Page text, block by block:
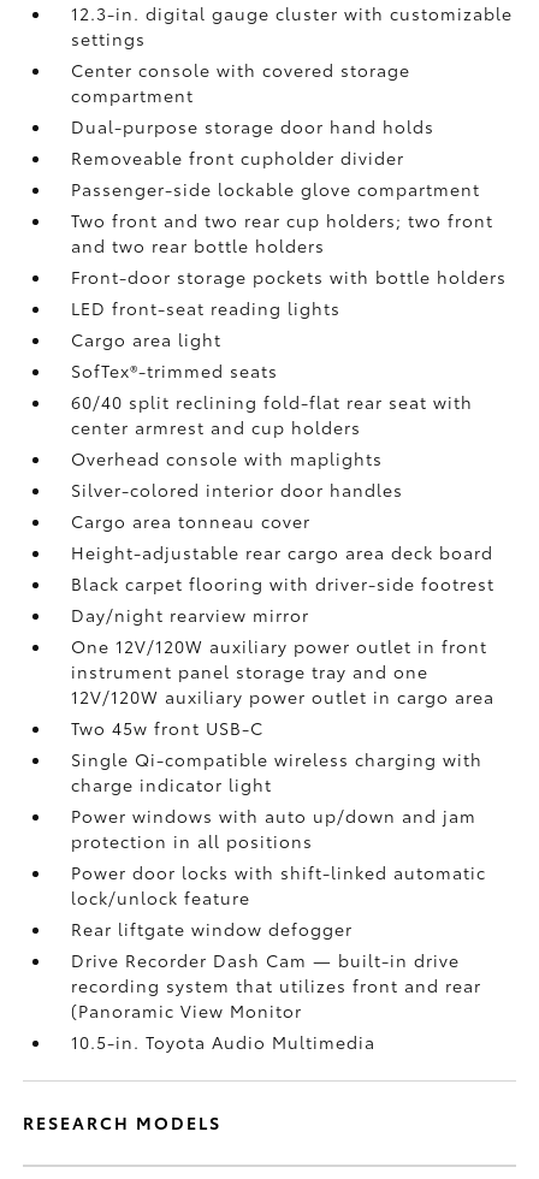
12.3-in. digital gauge cluster with customizable
settings
Center console with covered storage
compartment
Dual-purpose storage door hand holds
Removeable front cupholder divider
Passenger-side lockable glove compartment
Two front and two rear cup holders; two front
and two rear bottle holders
Front-door storage pockets with bottle holders
LED front-seat reading lights
Cargo area light
SofTex®-trimmed seats
60/40 split reclining fold-flat rear seat with
center armrest and cup holders
Overhead console with maplights
Silver-colored interior door handles
Cargo area tonneau cover
Height-adjustable rear cargo area deck board
Black carpet flooring with driver-side footrest
Day/night rearview mirror
One 12V/120W auxiliary power outlet in front
instrument panel storage tray and one
12V/120W auxiliary power outlet in cargo area
Two 45w front USB-C
Single Qi-compatible wireless charging with
charge indicator light
Power windows with auto up/down and jam
protection in all positions
Power door locks with shift-linked automatic
lock/unlock feature
Rear liftgate window defogger
Drive Recorder Dash Cam — built-in drive
recording system that utilizes front and rear
(Panoramic View Monitor
10.5-in. Toyota Audio Multimedia
RESEARCH MODELS